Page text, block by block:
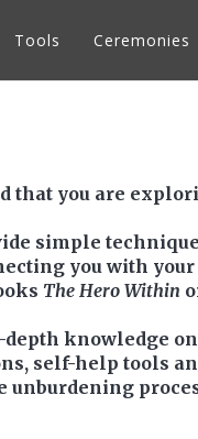
Tools Ceremonies
that you are
simple
you with your
The Hero Within
depth knowledge
self-help tools
unburdening